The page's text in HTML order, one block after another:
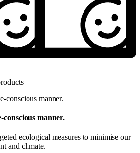
conscious manner.
ecological measures to minimise our
and climate.